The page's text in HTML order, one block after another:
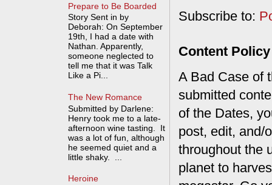
Subscribe to:
Content Policy
A Bad Case of
submitted
of the Dates,
post, edit, and/
throughout the
planet to
Prepare to Be Boarded
Story Sent in by
Deborah: On September
19th, I had a date with
Nathan. Apparently,
someone neglected to
tell me that it was Talk
Like a Pi...
The New Romance
Submitted by Darlene:
Henry took me to a late-
afternoon wine tasting. It
was a lot of fun, although
he seemed quiet and a
little shaky. ...
Heroine